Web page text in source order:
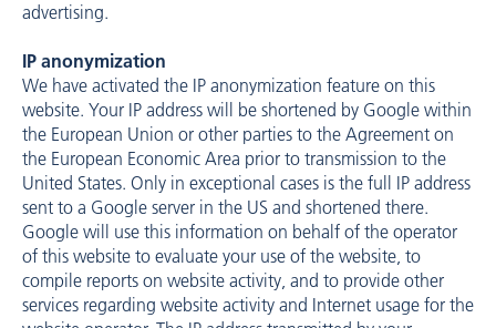
advertising.
IP anonymization
We have activated the IP anonymization feature on this
website. Your IP address will be shortened by Google within
the European Union or other parties to the Agreement on
the European Economic Area prior to transmission to the
United States. Only in exceptional cases is the full IP address
sent to a Google server in the US and shortened there.
Google will use this information on behalf of the operator
of this website to evaluate your use of the website, to
compile reports on website activity, and to provide other
services regarding website activity and Internet usage for the